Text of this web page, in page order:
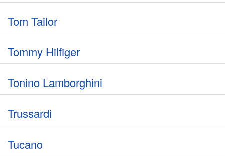
Tom Tailor
Tommy Hilfiger
Tonino Lamborghini
Trussardi
Tucano